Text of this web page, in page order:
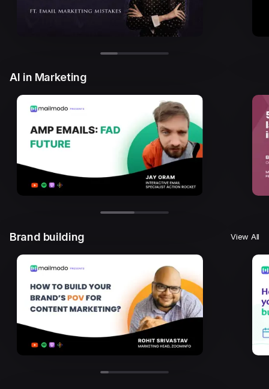
AI in Marketing
Brand building View All